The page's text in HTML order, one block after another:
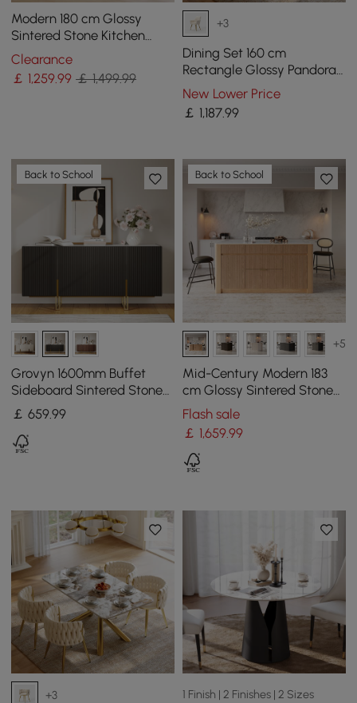
Modern 180 cm Glossy
Sintered Stone Kitchen
Island with Cabinets &
Towel Rack
Clearance
￡ 1,259.99 ￡ 1,499.99
+3
Dining Set 160 cm
Rectangle Glossy Pandora
Sintered Stone Dining
Table with 4 Chairs
New Lower Price
￡ 1,187.99
Back to School
Grovyn 1600mm Buffet
Sideboard Sintered Stone
Top Black Fluted with
Adjustable Shelves
￡659.99
Back to School
+5
Mid-Century Modern 183
cm Glossy Sintered Stone
Top Kitchen Island with
Storage, Natural
Flash sale
￡ 1,659.99
+3 1 Finish | 2 Finishes | 2 Sizes